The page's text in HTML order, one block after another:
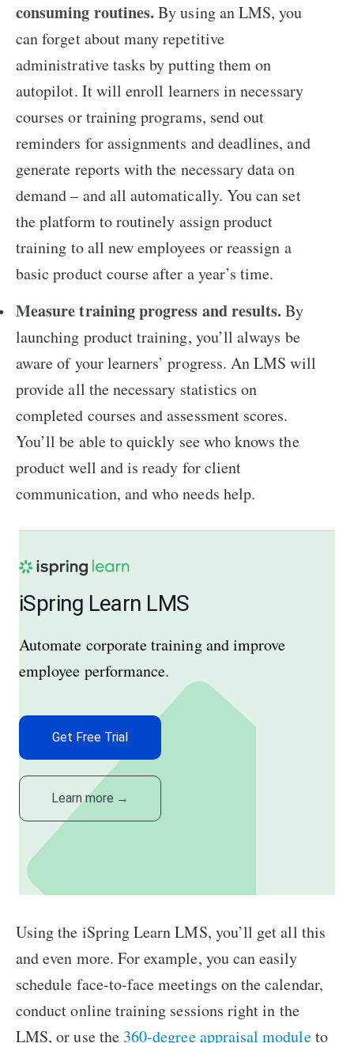
consuming routines. By using an LMS, you
can forget about many repetitive
administrative tasks by putting them on
autopilot. It will enroll learners in necessary
courses or training programs, send out
reminders for assignments and deadlines, and
generate reports with the necessary data on
demand – and all automatically. You can set
the platform to routinely assign product
training to all new employees or reassign a
basic product course after a year’s time.
Measure training progress and results. By
launching product training, you’ll always be
aware of your learners’ progress. An LMS will
provide all the necessary statistics on
completed courses and assessment scores.
You’ll be able to quickly see who knows the
product well and is ready for client
communication, and who needs help.
iSpring Learn LMS
Automate corporate training and improve
employee performance.
Get Free Trial
Learn more →
Using the iSpring Learn LMS, you’ll get all this
and even more. For example, you can easily
schedule face-to-face meetings on the calendar,
conduct online training sessions right in the
LMS, or use the 360-degree appraisal moduleto